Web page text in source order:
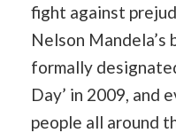
fight against
Nelson Mandela’s
formally
Day’ in 2009, and
people all around